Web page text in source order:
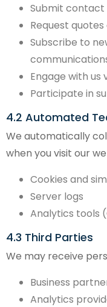
Submit contact
Request
Subscribe to
Engage with us
Participate in
4.2 Automated
We automatically
when you visit our
Cookies and
Server logs
Analytics tools
4.3 Third Parties
We may receive
Business
Analytics